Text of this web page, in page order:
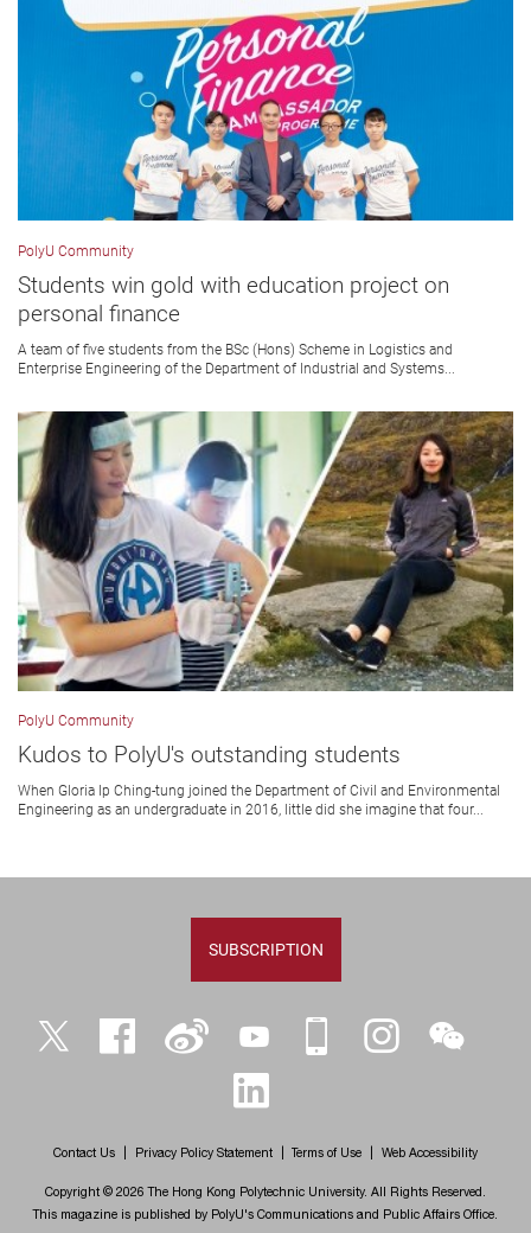
PolyU Community
Students win gold with education project on
personal finance
A team of five students from the BSc (Hons) Scheme in Logistics and
Enterprise Engineering of the Department of Industrial and Systems...
PolyU Community
Kudos to PolyU's outstanding students
When Gloria Ip Ching-tung joined the Department of Civil and Environmental
Engineering as an undergraduate in 2016, little did she imagine that four...
Contact Us Privacy Policy Statement Terms of Use Web Accessibility
Copyright © 2026 The Hong Kong Polytechnic University. All Rights Reserved.
This magazine is published by PolyU's Communications and Public Affairs Office.
SUBSCRIPTION
Twitter Facebook Weibo YouTube iPolyU InstagramWeChat